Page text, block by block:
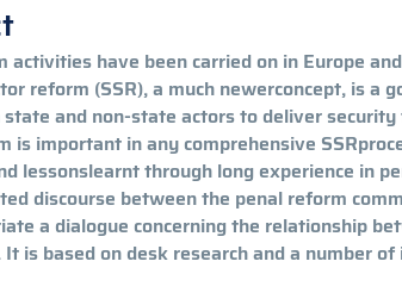
activities have been carried on in Europe
reform (SSR), a much newerconcept, is
and non-state actors to deliver
is important in any comprehensive
lessonslearnt through long experience in
discourse between the penal reform
a dialogue concerning the relationship
It is based on desk research and a number